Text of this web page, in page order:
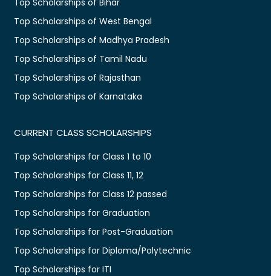
Top Scholarships of Bihar
Top Scholarships of West Bengal
Top Scholarships of Madhya Pradesh
Top Scholarships of Tamil Nadu
Top Scholarships of Rajasthan
Top Scholarships of Karnataka
CURRENT CLASS SCHOLARSHIPS
Top Scholarships for Class 1 to 10
Top Scholarships for Class 11, 12
Top Scholarships for Class 12 passed
Top Scholarships for Graduation
Top Scholarships for Post-Graduation
Top Scholarships for Diploma/Polytechnic
Top Scholarships for ITI